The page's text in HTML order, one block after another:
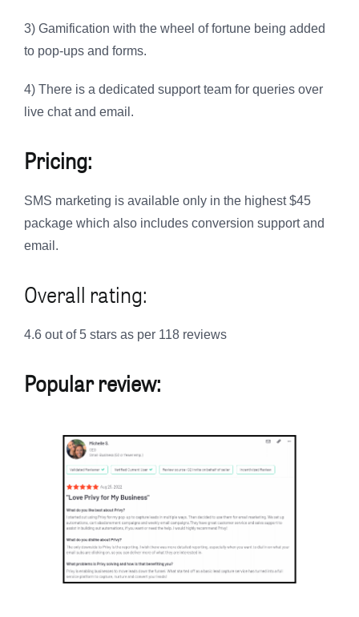
3) Gamification with the wheel of fortune being added
to pop-ups and forms.
4) There is a dedicated support team for queries over
live chat and email.
Pricing:
SMS marketing is available only in the highest $45
package which also includes conversion support and
email.
Overall rating:
4.6 out of 5 stars as per 118 reviews
Popular review: